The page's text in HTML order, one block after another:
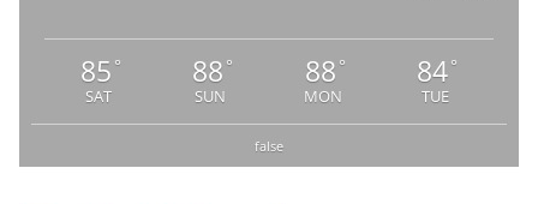
85 °
SAT
88 °
SUN
88 °
MON
84°
TUE
false